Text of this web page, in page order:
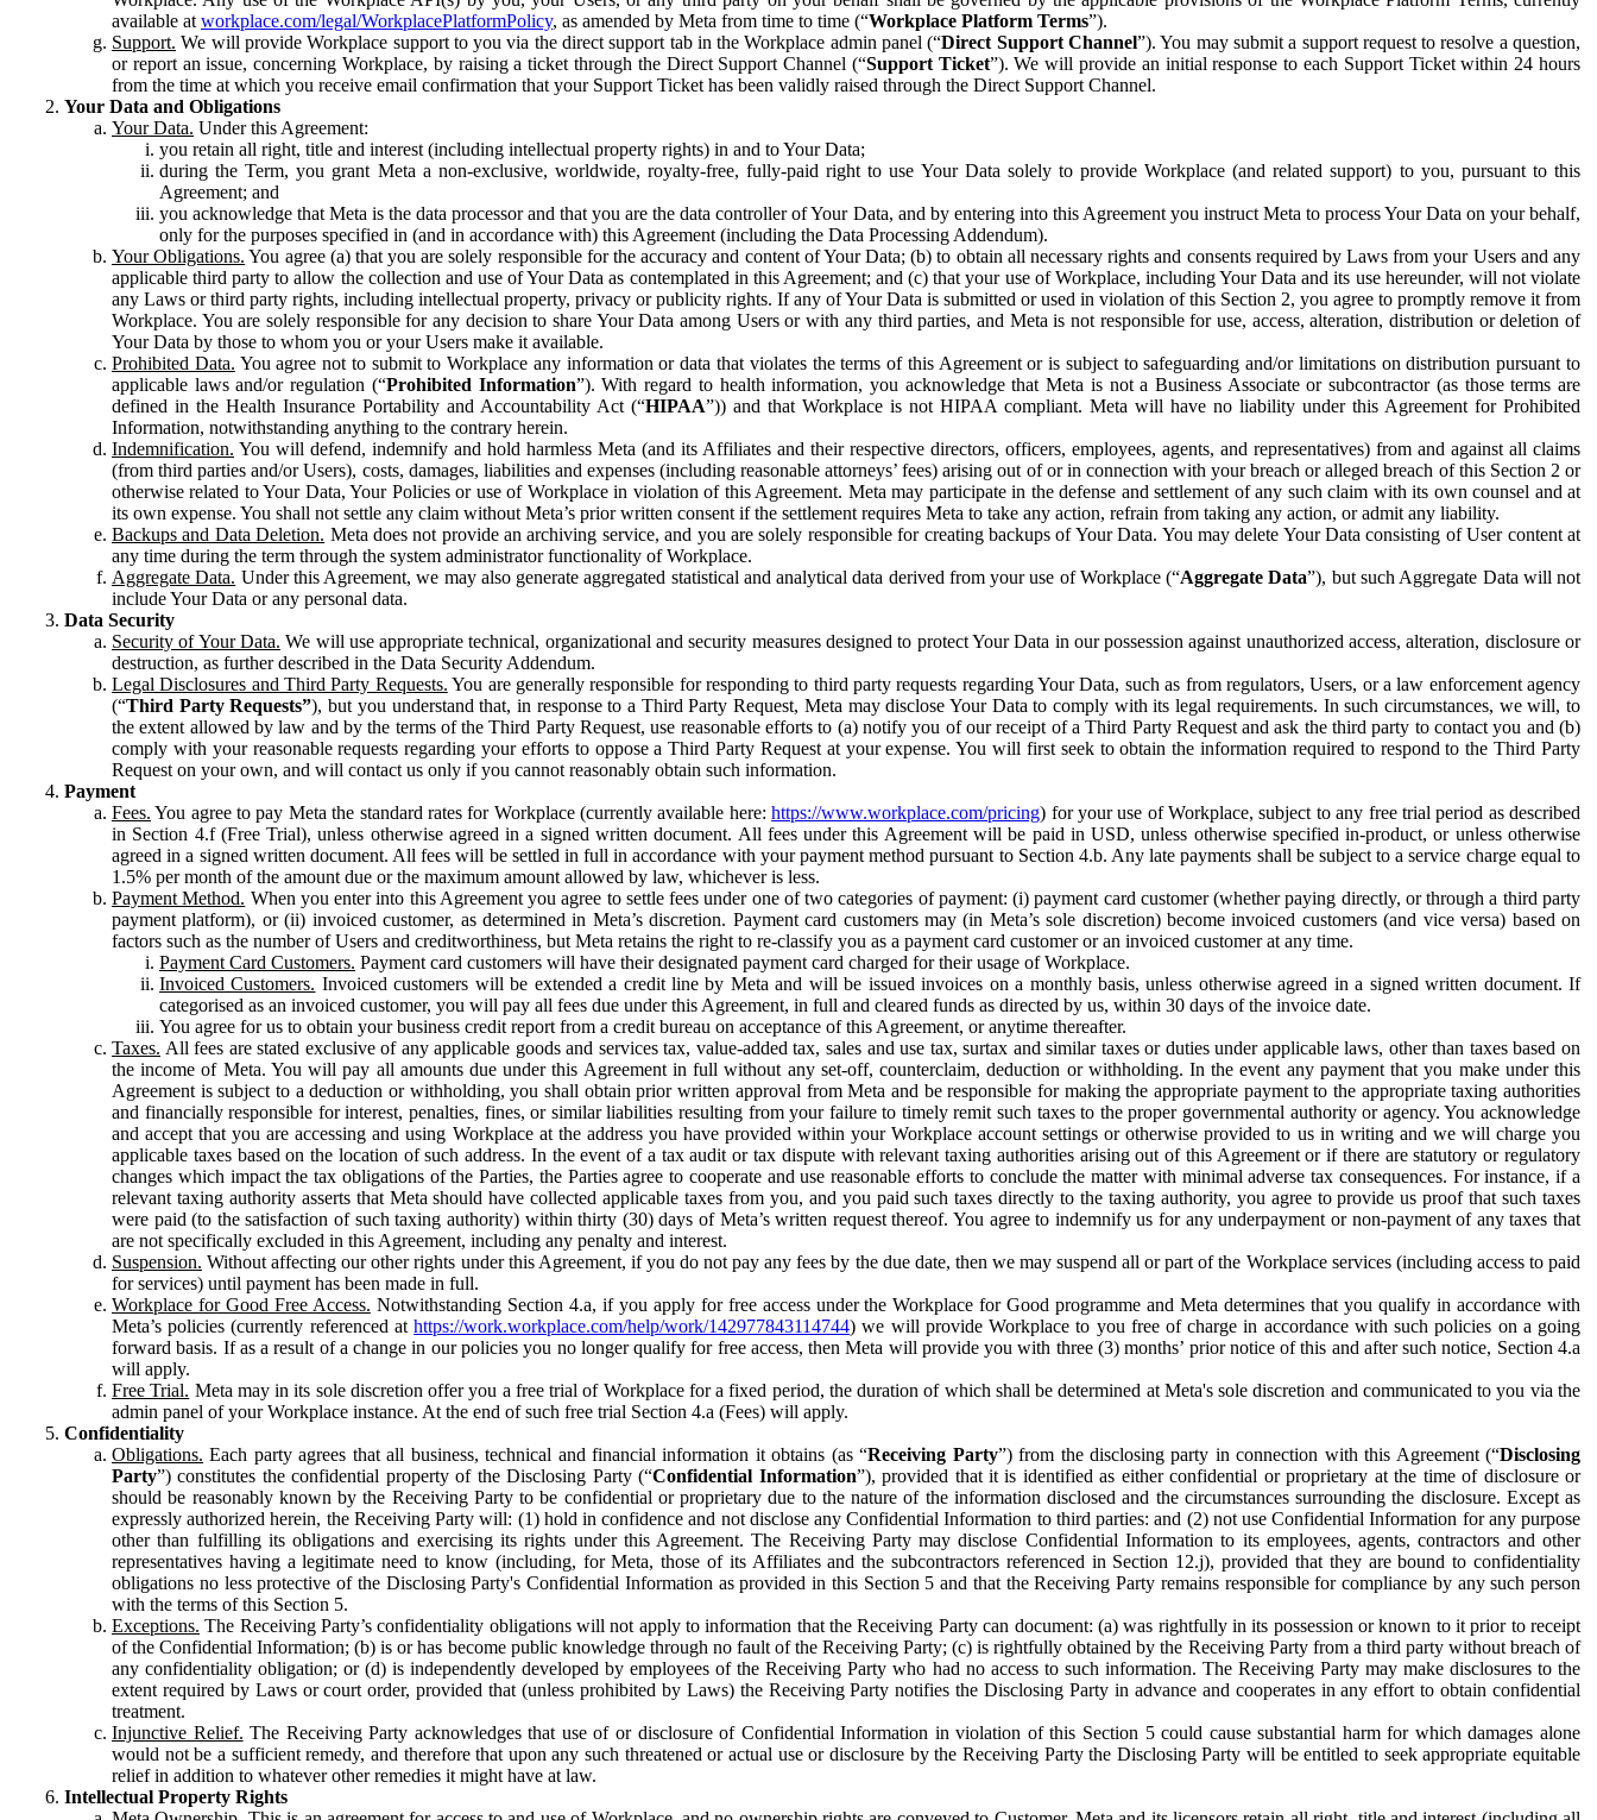
available at workplace.com/legal/WorkplacePlatformPolicy, as amended by Meta from time to time (“Workplace Platform Terms”).
Support. We will provide Workplace support to you via the direct support tab in the Workplace admin panel (“Direct Support Channel”). You may submit a support request to resolve a question,
or report an issue, concerning Workplace, by raising a ticket through the Direct Support Channel (“Support Ticket”). We will provide an initial response to each Support Ticket within 24 hours
from the time at which you receive email confirmation that your Support Ticket has been validly raised through the Direct Support Channel.
Your Data and Obligations
Your Data. Under this Agreement:
you retain all right, title and interest (including intellectual property rights) in and to Your Data;
during the Term, you grant Meta a non-exclusive, worldwide, royalty-free, fully-paid right to use Your Data solely to provide Workplace (and related support) to you, pursuant to this
Agreement; and
you acknowledge that Meta is the data processor and that you are the data controller of Your Data, and by entering into this Agreement you instruct Meta to process Your Data on your behalf,
only for the purposes specified in (and in accordance with) this Agreement (including the Data Processing Addendum).
Your Obligations. You agree (a) that you are solely responsible for the accuracy and content of Your Data; (b) to obtain all necessary rights and consents required by Laws from your Users and any
applicable third party to allow the collection and use of Your Data as contemplated in this Agreement; and (c) that your use of Workplace, including Your Data and its use hereunder, will not violate
any Laws or third party rights, including intellectual property, privacy or publicity rights. If any of Your Data is submitted or used in violation of this Section 2, you agree to promptly remove it from
Workplace. You are solely responsible for any decision to share Your Data among Users or with any third parties, and Meta is not responsible for use, access, alteration, distribution or deletion of
Your Data by those to whom you or your Users make it available.
Prohibited Data. You agree not to submit to Workplace any information or data that violates the terms of this Agreement or is subject to safeguarding and/or limitations on distribution pursuant to
applicable laws and/or regulation (“Prohibited Information”). With regard to health information, you acknowledge that Meta is not a Business Associate or subcontractor (as those terms are
defined in the Health Insurance Portability and Accountability Act (“HIPAA”)) and that Workplace is not HIPAA compliant. Meta will have no liability under this Agreement for Prohibited
Information, notwithstanding anything to the contrary herein.
Indemnification. You will defend, indemnify and hold harmless Meta (and its Affiliates and their respective directors, officers, employees, agents, and representatives) from and against all claims
(from third parties and/or Users), costs, damages, liabilities and expenses (including reasonable attorneys’ fees) arising out of or in connection with your breach or alleged breach of this Section 2 or
otherwise related to Your Data, Your Policies or use of Workplace in violation of this Agreement. Meta may participate in the defense and settlement of any such claim with its own counsel and at
its own expense. You shall not settle any claim without Meta’s prior written consent if the settlement requires Meta to take any action, refrain from taking any action, or admit any liability.
Backups and Data Deletion. Meta does not provide an archiving service, and you are solely responsible for creating backups of Your Data. You may delete Your Data consisting of User content at
any time during the term through the system administrator functionality of Workplace.
Aggregate Data. Under this Agreement, we may also generate aggregated statistical and analytical data derived from your use of Workplace (“Aggregate Data”), but such Aggregate Data will not
include Your Data or any personal data.
Data Security
Security of Your Data. We will use appropriate technical, organizational and security measures designed to protect Your Data in our possession against unauthorized access, alteration, disclosure or
destruction, as further described in the Data Security Addendum.
Legal Disclosures and Third Party Requests. You are generally responsible for responding to third party requests regarding Your Data, such as from regulators, Users, or a law enforcement agency
(“Third Party Requests”), but you understand that, in response to a Third Party Request, Meta may disclose Your Data to comply with its legal requirements. In such circumstances, we will, to
the extent allowed by law and by the terms of the Third Party Request, use reasonable efforts to (a) notify you of our receipt of a Third Party Request and ask the third party to contact you and (b)
comply with your reasonable requests regarding your efforts to oppose a Third Party Request at your expense. You will first seek to obtain the information required to respond to the Third Party
Request on your own, and will contact us only if you cannot reasonably obtain such information.
Payment
Fees. You agree to pay Meta the standard rates for Workplace (currently available here:https://www.workplace.com/pricing) for your use of Workplace, subject to any free trial period as described
in Section 4.f (Free Trial), unless otherwise agreed in a signed written document. All fees under this Agreement will be paid in USD, unless otherwise specified in-product, or unless otherwise
agreed in a signed written document. All fees will be settled in full in accordance with your payment method pursuant to Section 4.b. Any late payments shall be subject to a service charge equal to
1.5% per month of the amount due or the maximum amount allowed by law, whichever is less.
Payment Method. When you enter into this Agreement you agree to settle fees under one of two categories of payment: (i) payment card customer (whether paying directly, or through a third party
payment platform), or (ii) invoiced customer, as determined in Meta’s discretion. Payment card customers may (in Meta’s sole discretion) become invoiced customers (and vice versa) based on
factors such as the number of Users and creditworthiness, but Meta retains the right to re-classify you as a payment card customer or an invoiced customer at any time.
Payment Card Customers. Payment card customers will have their designated payment card charged for their usage of Workplace.
Invoiced Customers. Invoiced customers will be extended a credit line by Meta and will be issued invoices on a monthly basis, unless otherwise agreed in a signed written document. If
categorised as an invoiced customer, you will pay all fees due under this Agreement, in full and cleared funds as directed by us, within 30 days of the invoice date.
You agree for us to obtain your business credit report from a credit bureau on acceptance of this Agreement, or anytime thereafter.
Taxes. All fees are stated exclusive of any applicable goods and services tax, value-added tax, sales and use tax, surtax and similar taxes or duties under applicable laws, other than taxes based on
the income of Meta. You will pay all amounts due under this Agreement in full without any set-off, counterclaim, deduction or withholding. In the event any payment that you make under this
Agreement is subject to a deduction or withholding, you shall obtain prior written approval from Meta and be responsible for making the appropriate payment to the appropriate taxing authorities
and financially responsible for interest, penalties, fines, or similar liabilities resulting from your failure to timely remit such taxes to the proper governmental authority or agency. You acknowledge
and accept that you are accessing and using Workplace at the address you have provided within your Workplace account settings or otherwise provided to us in writing and we will charge you
applicable taxes based on the location of such address. In the event of a tax audit or tax dispute with relevant taxing authorities arising out of this Agreement or if there are statutory or regulatory
changes which impact the tax obligations of the Parties, the Parties agree to cooperate and use reasonable efforts to conclude the matter with minimal adverse tax consequences. For instance, if a
relevant taxing authority asserts that Meta should have collected applicable taxes from you, and you paid such taxes directly to the taxing authority, you agree to provide us proof that such taxes
were paid (to the satisfaction of such taxing authority) within thirty (30) days of Meta’s written request thereof. You agree to indemnify us for any underpayment or non-payment of any taxes that
are not specifically excluded in this Agreement, including any penalty and interest.
Suspension. Without affecting our other rights under this Agreement, if you do not pay any fees by the due date, then we may suspend all or part of the Workplace services (including access to paid
for services) until payment has been made in full.
Workplace for Good Free Access. Notwithstanding Section 4.a, if you apply for free access under the Workplace for Good programme and Meta determines that you qualify in accordance with
Meta’s policies (currently referenced athttps://work.workplace.com/help/work/142977843114744) we will provide Workplace to you free of charge in accordance with such policies on a going
forward basis. If as a result of a change in our policies you no longer qualify for free access, then Meta will provide you with three (3) months’ prior notice of this and after such notice, Section 4.a
will apply.
Free Trial. Meta may in its sole discretion offer you a free trial of Workplace for a fixed period, the duration of which shall be determined at Meta's sole discretion and communicated to you via the
admin panel of your Workplace instance. At the end of such free trial Section 4.a (Fees) will apply.
Confidentiality
Obligations. Each party agrees that all business, technical and financial information it obtains (as “Receiving Party”) from the disclosing party in connection with this Agreement (“Disclosing
Party”) constitutes the confidential property of the Disclosing Party (“Confidential Information”), provided that it is identified as either confidential or proprietary at the time of disclosure or
should be reasonably known by the Receiving Party to be confidential or proprietary due to the nature of the information disclosed and the circumstances surrounding the disclosure. Except as
expressly authorized herein, the Receiving Party will: (1) hold in confidence and not disclose any Confidential Information to third parties: and (2) not use Confidential Information for any purpose
other than fulfilling its obligations and exercising its rights under this Agreement. The Receiving Party may disclose Confidential Information to its employees, agents, contractors and other
representatives having a legitimate need to know (including, for Meta, those of its Affiliates and the subcontractors referenced in Section 12.j), provided that they are bound to confidentiality
obligations no less protective of the Disclosing Party's Confidential Information as provided in this Section 5 and that the Receiving Party remains responsible for compliance by any such person
with the terms of this Section 5.
Exceptions. The Receiving Party’s confidentiality obligations will not apply to information that the Receiving Party can document: (a) was rightfully in its possession or known to it prior to receipt
of the Confidential Information; (b) is or has become public knowledge through no fault of the Receiving Party; (c) is rightfully obtained by the Receiving Party from a third party without breach of
any confidentiality obligation; or (d) is independently developed by employees of the Receiving Party who had no access to such information. The Receiving Party may make disclosures to the
extent required by Laws or court order, provided that (unless prohibited by Laws) the Receiving Party notifies the Disclosing Party in advance and cooperates in any effort to obtain confidential
treatment.
Injunctive Relief. The Receiving Party acknowledges that use of or disclosure of Confidential Information in violation of this Section 5 could cause substantial harm for which damages alone
would not be a sufficient remedy, and therefore that upon any such threatened or actual use or disclosure by the Receiving Party the Disclosing Party will be entitled to seek appropriate equitable
relief in addition to whatever other remedies it might have at law.
Intellectual Property Rights